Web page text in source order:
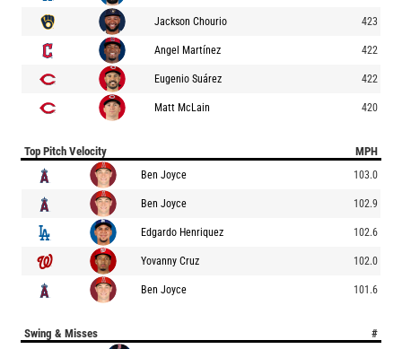
Jackson Chourio 423
Angel Martínez 422
Eugenio Suárez 422
Matt McLain 420
Top Pitch Velocity MPH
Ben Joyce 103.0
Ben Joyce 102.9
Edgardo Henriquez 102.6
Yovanny Cruz 102.0
Ben Joyce 101.6
Swing & Misses #